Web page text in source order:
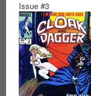
Issue #3